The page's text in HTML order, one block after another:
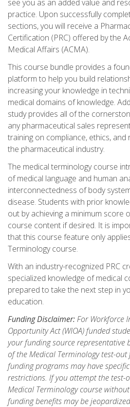
see you as an added value and
practice. Upon successfully
sections, you will receive a
Certification (PRC) offered by the
Medical Affairs (ACMA).
This course bundle provides a
platform to help you build
increasing your knowledge in
medical domains of knowledge.
study provides all of the
any pharmaceutical sales
training on compliance, ethics, and
the pharmaceutical industry.
The medical terminology course
of medical language and human
interconnectedness of body
disease. Students with prior
out by achieving a minimum score
course content if desired. It is
that this course feature only
Terminology course.
With an industry-recognized PRC
specialized knowledge of medical
prepared to take the next step in
education.
Funding Disclaimer:For Workforce
Opportunity Act (WIOA) funded
your funding source representative
of the Medical Terminology test-
funding programs may have
restrictions. If you attempt the test-
Medical Terminology course
funding benefits may be